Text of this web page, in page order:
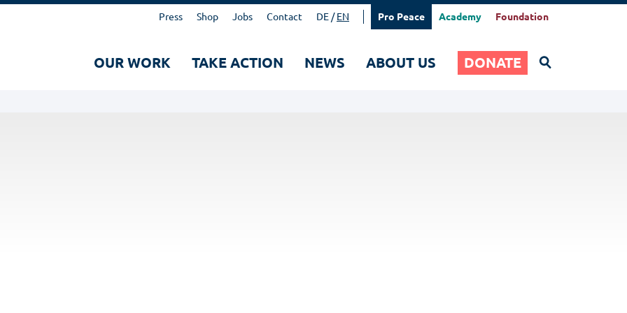
Search
Hauptnavigation
OUR WORK TAKE ACTION NEWS ABOUT US DONATE
Kopfbereich
Press Shop Jobs Contact DE EN Pro Peace Academy Foundation